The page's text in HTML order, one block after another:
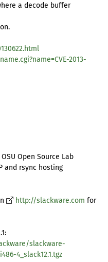
a decode buffer
2013-
Open Source Lab
and rsync hosting
http://slackware.com for
slackware-
4_slack12.1.tgz